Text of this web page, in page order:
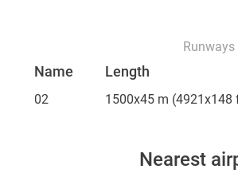
Runways
Name Length
02 1500x45 m (4921x148
Nearest